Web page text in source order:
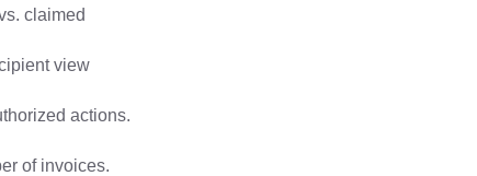
claimed
view
actions.
of invoices.